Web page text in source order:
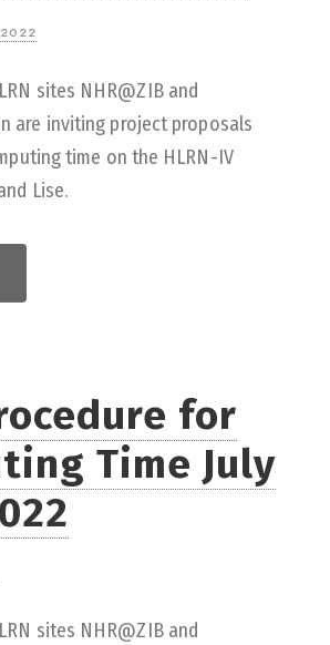
2022
sites NHR@ZIB and
are inviting project proposals
time on the HLRN-IV
Lise.
for
Time July
sites NHR@ZIB and